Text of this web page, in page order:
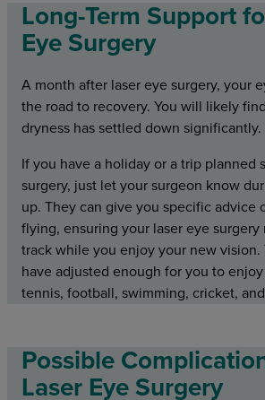
Long-Term Support
Eye Surgery
A month after laser eye surgery, your
the road to recovery. You will likely
dryness has settled down significantly.
If you have a holiday or a trip planned
surgery, just let your surgeon know
up. They can give you specific advice
flying, ensuring your laser eye surgery
track while you enjoy your new vision.
have adjusted enough for you to
tennis, football, swimming, cricket,
Possible
Laser Eye Surgery